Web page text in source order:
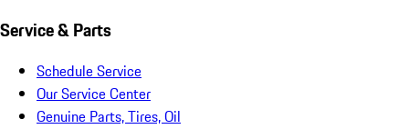
Service & Parts
Schedule Service
Our Service Center
Genuine Parts, Tires, Oil